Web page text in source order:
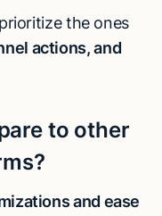
the ones
actions, and
to other
and ease